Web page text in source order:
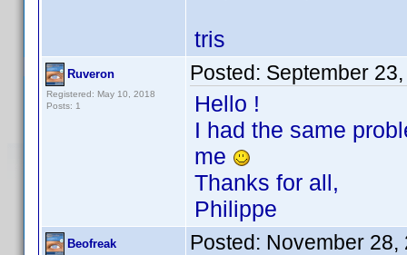
tris
Ruveron
Registered: May 10, 2018
Posts: 1
Posted: September
Hello !
I had the same
me
Thanks for all,
Philippe
Beofreak Posted: November 28,